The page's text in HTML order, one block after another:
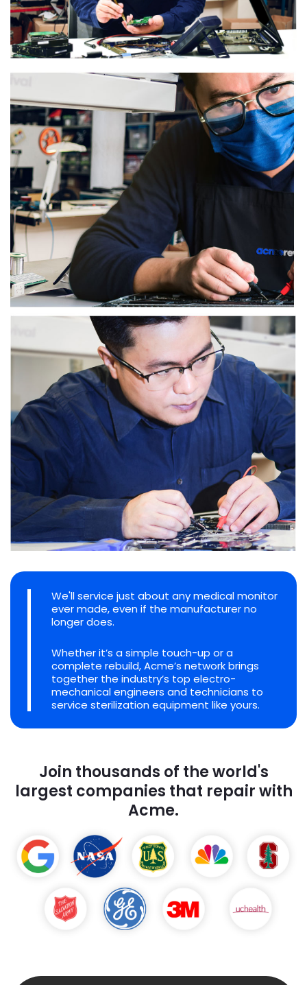
We'll service just about any medical monitor
ever made, even if the manufacturer no
longer does.
Whether it’s a simple touch-up or a
complete rebuild, Acme’s network brings
together the industry’s top electro-
mechanical engineers and technicians to
service sterilization equipment like yours.
Join thousands of the world's
largest companies that repair with
Acme.